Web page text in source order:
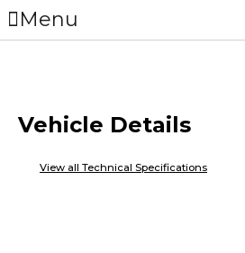
Menu
Vehicle Details
View all Technical Specifications